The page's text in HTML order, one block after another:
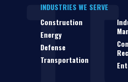
INDUSTRIES WE SERVE
Construction
Energy
Defense
Transportation